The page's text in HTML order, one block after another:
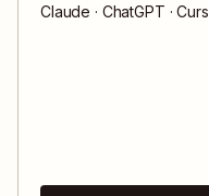
Claude · ChatGPT ·